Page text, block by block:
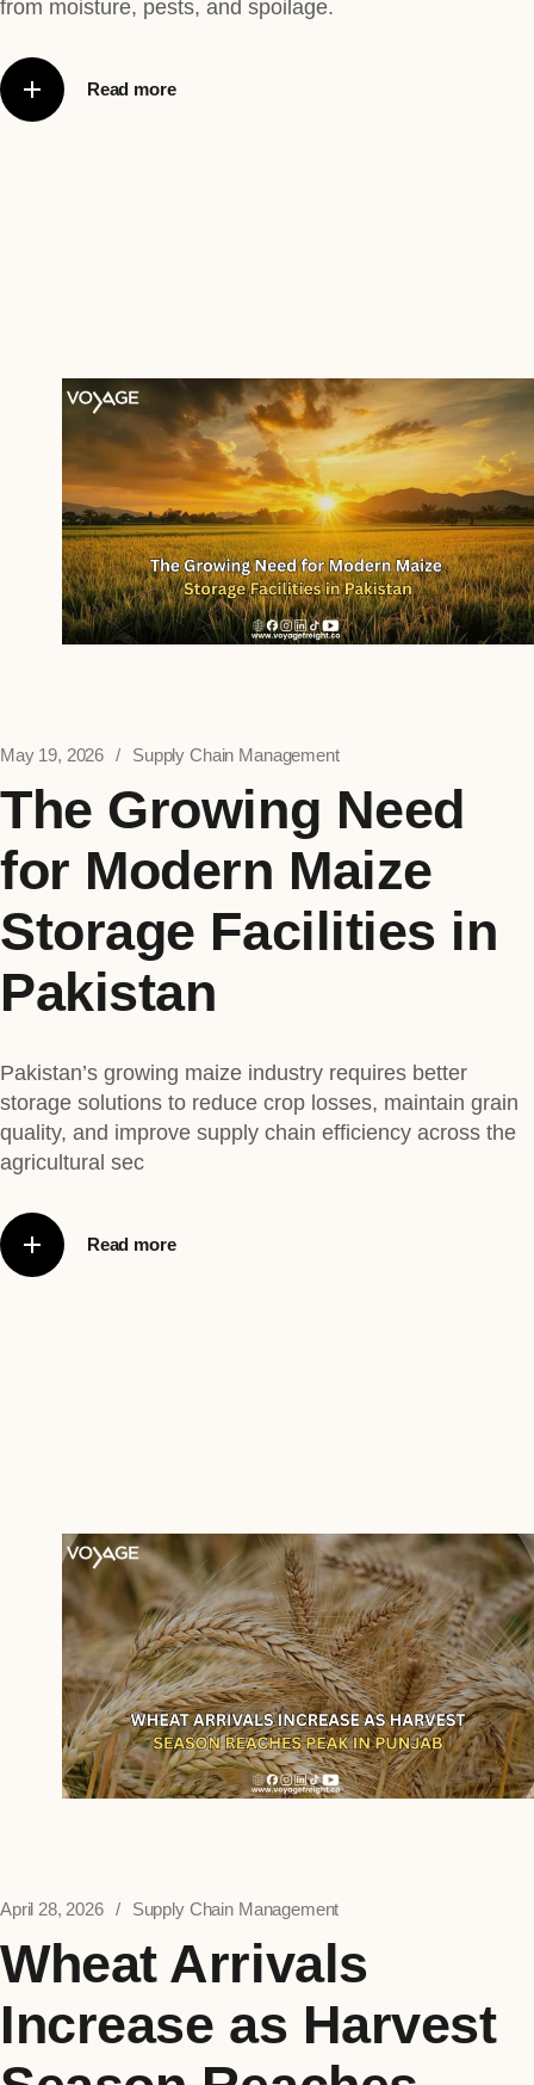
from moisture, pests, and spoilage.
Read more
May 19, 2026 Supply Chain Management
The Growing Need
for Modern Maize
Storage Facilities in
Pakistan
Pakistan’s growing maize industry requires better
storage solutions to reduce crop losses, maintain grain
quality, and improve supply chain efficiency across the
agricultural sec
Read more
April 28, 2026 Supply Chain Management
Wheat Arrivals
Increase as Harvest